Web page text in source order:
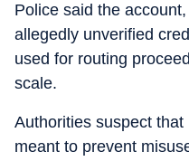
Police said the
allegedly unverified
used for routing
scale.
Authorities suspect
meant to prevent